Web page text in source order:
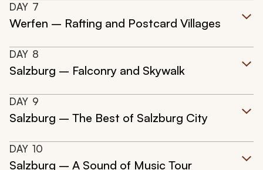
DAY 7
Werfen – Rafting and Postcard Villages
DAY 8
Salzburg – Falconry and Skywalk
DAY 9
Salzburg – The Best of Salzburg City
DAY 10
Salzburg – A Sound of Music Tour